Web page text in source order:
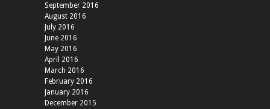
September 2016
August 2016
July 2016
June 2016
May 2016
April 2016
March 2016
February 2016
January 2016
December 2015